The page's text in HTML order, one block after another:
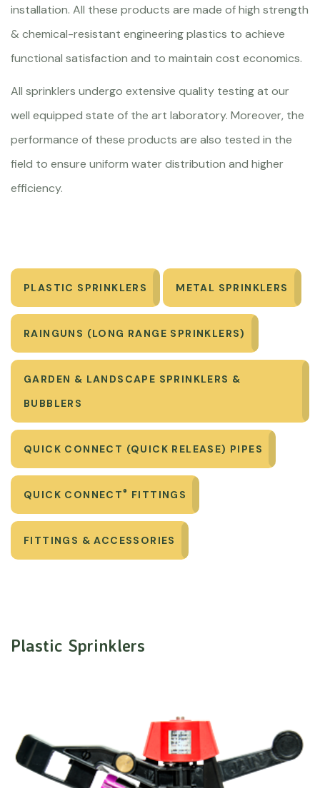
installation. All these products are made of high strength
& chemical-resistant engineering plastics to achieve
functional satisfaction and to maintain cost economics.
All sprinklers undergo extensive quality testing at our
well equipped state of the art laboratory. Moreover, the
performance of these products are also tested in the
field to ensure uniform water distribution and higher
efficiency.
PLASTIC SPRINKLERS METAL SPRINKLERS
RAINGUNS (LONG RANGE SPRINKLERS)
GARDEN & LANDSCAPE SPRINKLERS &
BUBBLERS
QUICK CONNECT (QUICK RELEASE) PIPES
QUICK CONNECT® FITTINGS
FITTINGS & ACCESSORIES
Plastic Sprinklers